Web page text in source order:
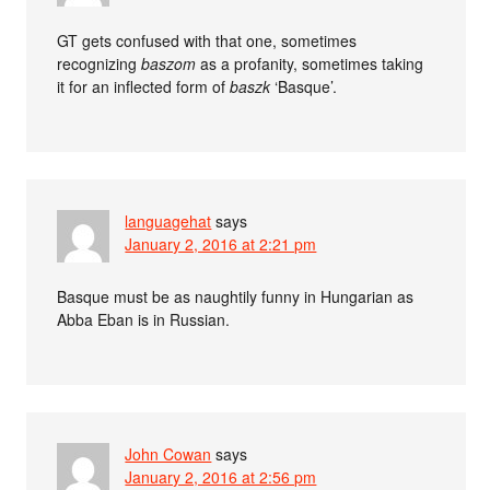
GT gets confused with that one, sometimes
recognizingbaszom as a profanity, sometimes taking
it for an inflected form ofbaszk ‘Basque’.
languagehat says
January 2, 2016 at 2:21 pm
Basque must be as naughtily funny in Hungarian as
Abba Eban is in Russian.
John Cowan says
January 2, 2016 at 2:56 pm